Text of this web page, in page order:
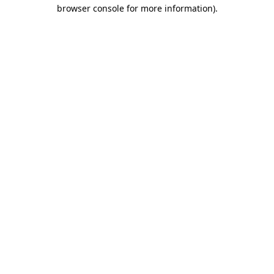
browser console for more information).